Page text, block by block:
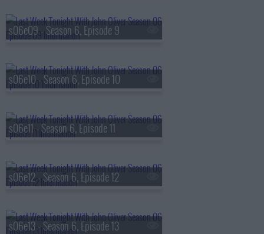
s06e09 - Season 6, Episode 9
s06e10 - Season 6, Episode 10
s06e11 - Season 6, Episode 11
s06e12 - Season 6, Episode 12
s06e13 - Season 6, Episode 13